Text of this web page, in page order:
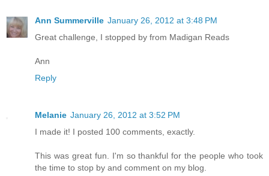
Ann Summerville January 26, 2012 at 3:48 PM
Great challenge, I stopped by from Madigan Reads
Ann
Reply
Melanie January 26, 2012 at 3:52 PM
I made it! I posted 100 comments, exactly.
This was great fun. I'm so thankful for the people who took
the time to stop by and comment on my blog.